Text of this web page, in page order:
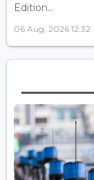
Edition...
06 Aug, 2026 12:32